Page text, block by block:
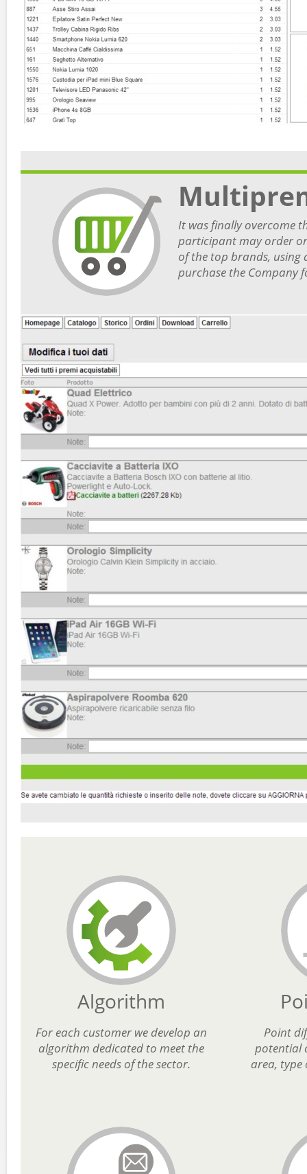
It was finally overcome
participant may order
of the top brands,
purchase the Company
Algorithm
For each customer we develop an
algorithm dedicated to meet the
specific needs of the sector.
Point
potential
area,